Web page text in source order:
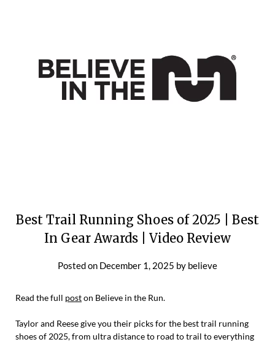
Best Trail Running Shoes of 2025 | Best
In Gear Awards | Video Review
Posted on December 1, 2025 by believe
Read the full poston Believe in the Run.
Taylor and Reese give you their picks for the best trail running
shoes of 2025, from ultra distance to road to trail to everything